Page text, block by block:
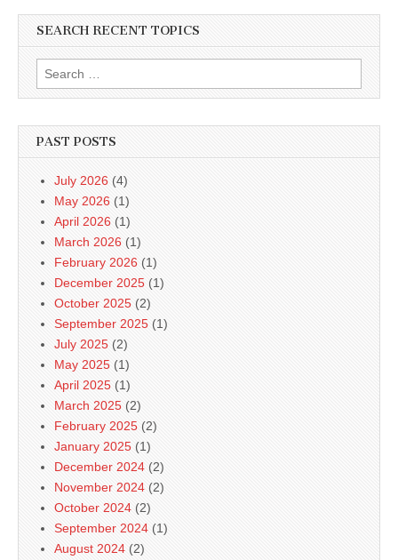
SEARCH RECENT TOPICS
Search
for:
PAST POSTS
July 2026 (4)
May 2026 (1)
April 2026 (1)
March 2026 (1)
February 2026 (1)
December 2025 (1)
October 2025 (2)
September 2025 (1)
July 2025 (2)
May 2025 (1)
April 2025 (1)
March 2025 (2)
February 2025 (2)
January 2025 (1)
December 2024 (2)
November 2024 (2)
October 2024 (2)
September 2024 (1)
August 2024 (2)